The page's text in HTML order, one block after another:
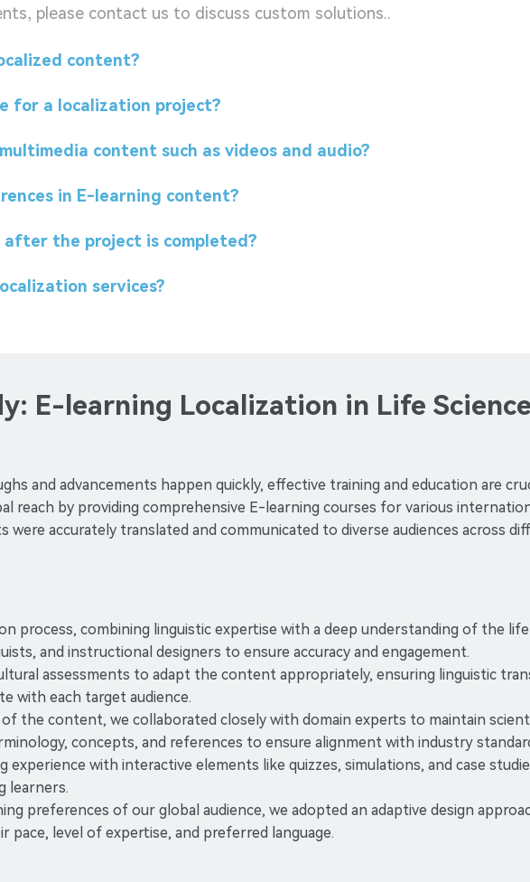
please contact us to discuss custom solutions..
content?
for a localization project?
content such as videos and audio?
in E-learning content?
the project is completed?
services?
E-learning Localization in Life
and advancements happen quickly, effective training and education are
reach by providing comprehensive E-learning courses for various
accurately translated and communicated to diverse audiences across
process, combining linguistic expertise with a deep understanding of the life
and instructional designers to ensure accuracy and engagement.
assessments to adapt the content appropriately, ensuring linguistic
with each target audience.
the content, we collaborated closely with domain experts to maintain
concepts, and references to ensure alignment with industry
experience with interactive elements like quizzes, simulations, and case
learners.
preferences of our global audience, we adopted an adaptive design
level of expertise, and preferred language.